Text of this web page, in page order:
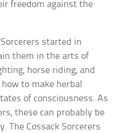
freedom against the
started in
them in the arts of
horse riding, and
to make herbal
of consciousness. As
these can probably be
The Cossack Sorcerers